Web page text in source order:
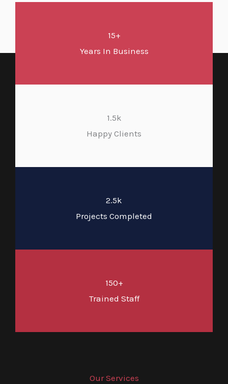
15+
Years In Business
1.5k
Happy Clients
2.5k
Projects Completed
150+
Trained Staff
Our Services